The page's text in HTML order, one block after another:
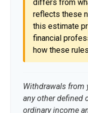
differs from
reflects these
this estimate
financial
how these
Withdrawals from
any other defined
ordinary income